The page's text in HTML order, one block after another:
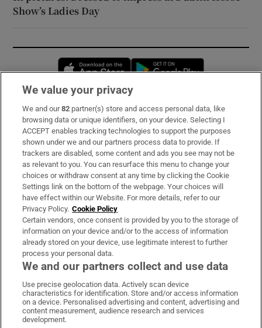
Show’s Ladies Day
Opens in new window
Subscribe
Support
About Us
Irish Times Products & Services
OUR PARTNERS:
Irish Times on WhatsApp
Irish Times on Facebook
Irish Times on X
Irish Times on LinkedIn
Irish Times on Instagram
We value your privacy
We and our82 partner(s) store and access personal data, like
browsing data or unique identifiers, on your device. Selecting I
ACCEPT enables tracking technologies to support the purposes
shown under we and our partners process data to provide. If
trackers are disabled, some content and ads you see may not be
as relevant to you. You can resurface this menu to change your
choices or withdraw consent at any time by clicking the Cookie
Settings link on the bottom of the webpage. Your choices will
have effect within our Website. For more details, refer to our
Privacy Policy. Cookie Policy
Certain vendors, once consent is provided by you to the storage of
information on your device and/or to the access of information
already stored on your device, use legitimate interest to further
process your personal data.
We and our partners collect and use data
Use precise geolocation data. Actively scan device
characteristics for identification. Store and/or access information
on a device. Personalised advertising and content, advertising and
content measurement, audience research and services
development.